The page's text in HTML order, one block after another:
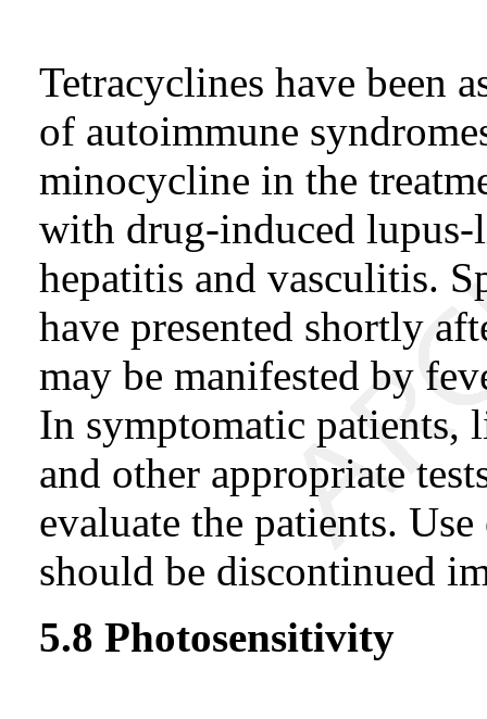
Tetracyclines have been
of autoimmune
minocycline in the
with drug-induced
hepatitis and vasculitis.
have presented shortly
may be manifested by
In symptomatic
and other appropriate
evaluate the patients.
should be discontinued
5.8 Photosensitivity